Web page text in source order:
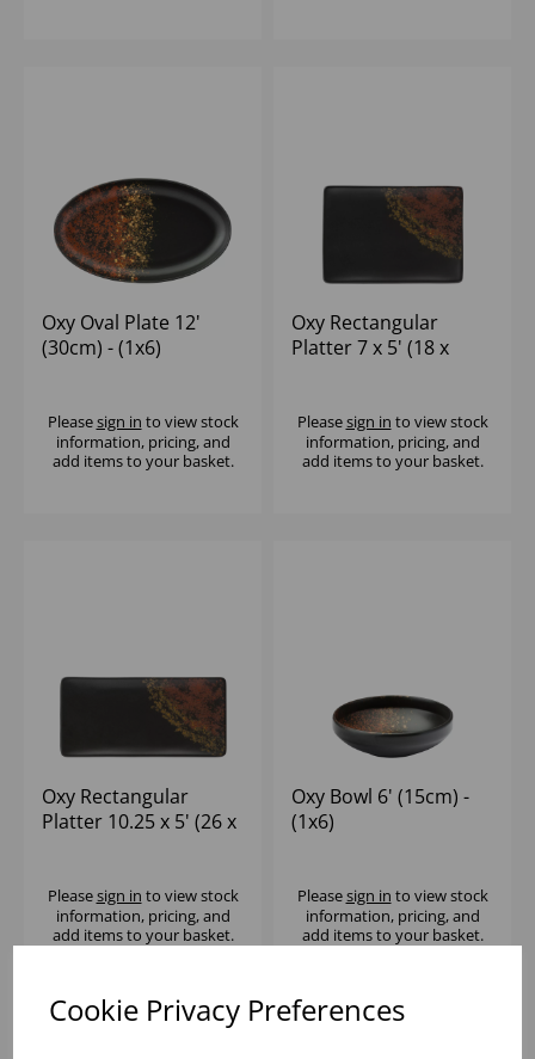
Cookie Privacy Preferences
Oxy Oval Plate 12'
(30cm) - (1x6)
Pleasesign in to view stock
information, pricing, and
add items to your basket.
Oxy Rectangular
Platter 7 x 5' (18 x
Pleasesign in to view stock
information, pricing, and
add items to your basket.
Oxy Rectangular
Platter 10.25 x 5' (26 x
Pleasesign in to view stock
information, pricing, and
add items to your basket.
Oxy Bowl 6' (15cm) -
(1x6)
Pleasesign in to view stock
information, pricing, and
add items to your basket.